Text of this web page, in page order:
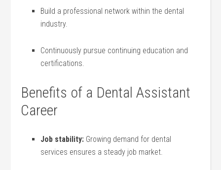
Build⁤ a ​professional network within the dental
industry.
Continuously pursue continuing education and
certifications.
Benefits of a Dental Assistant
Career
Job stability: Growing demand for dental
services ensures a ‌steady job market.